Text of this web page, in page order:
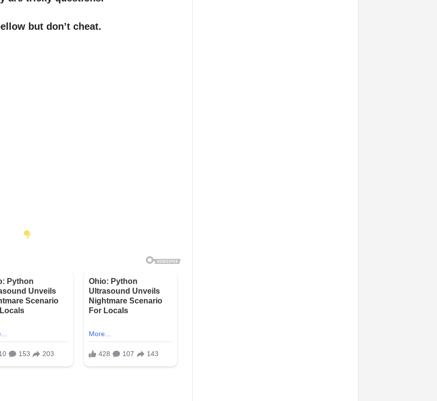
but don’t cheat.